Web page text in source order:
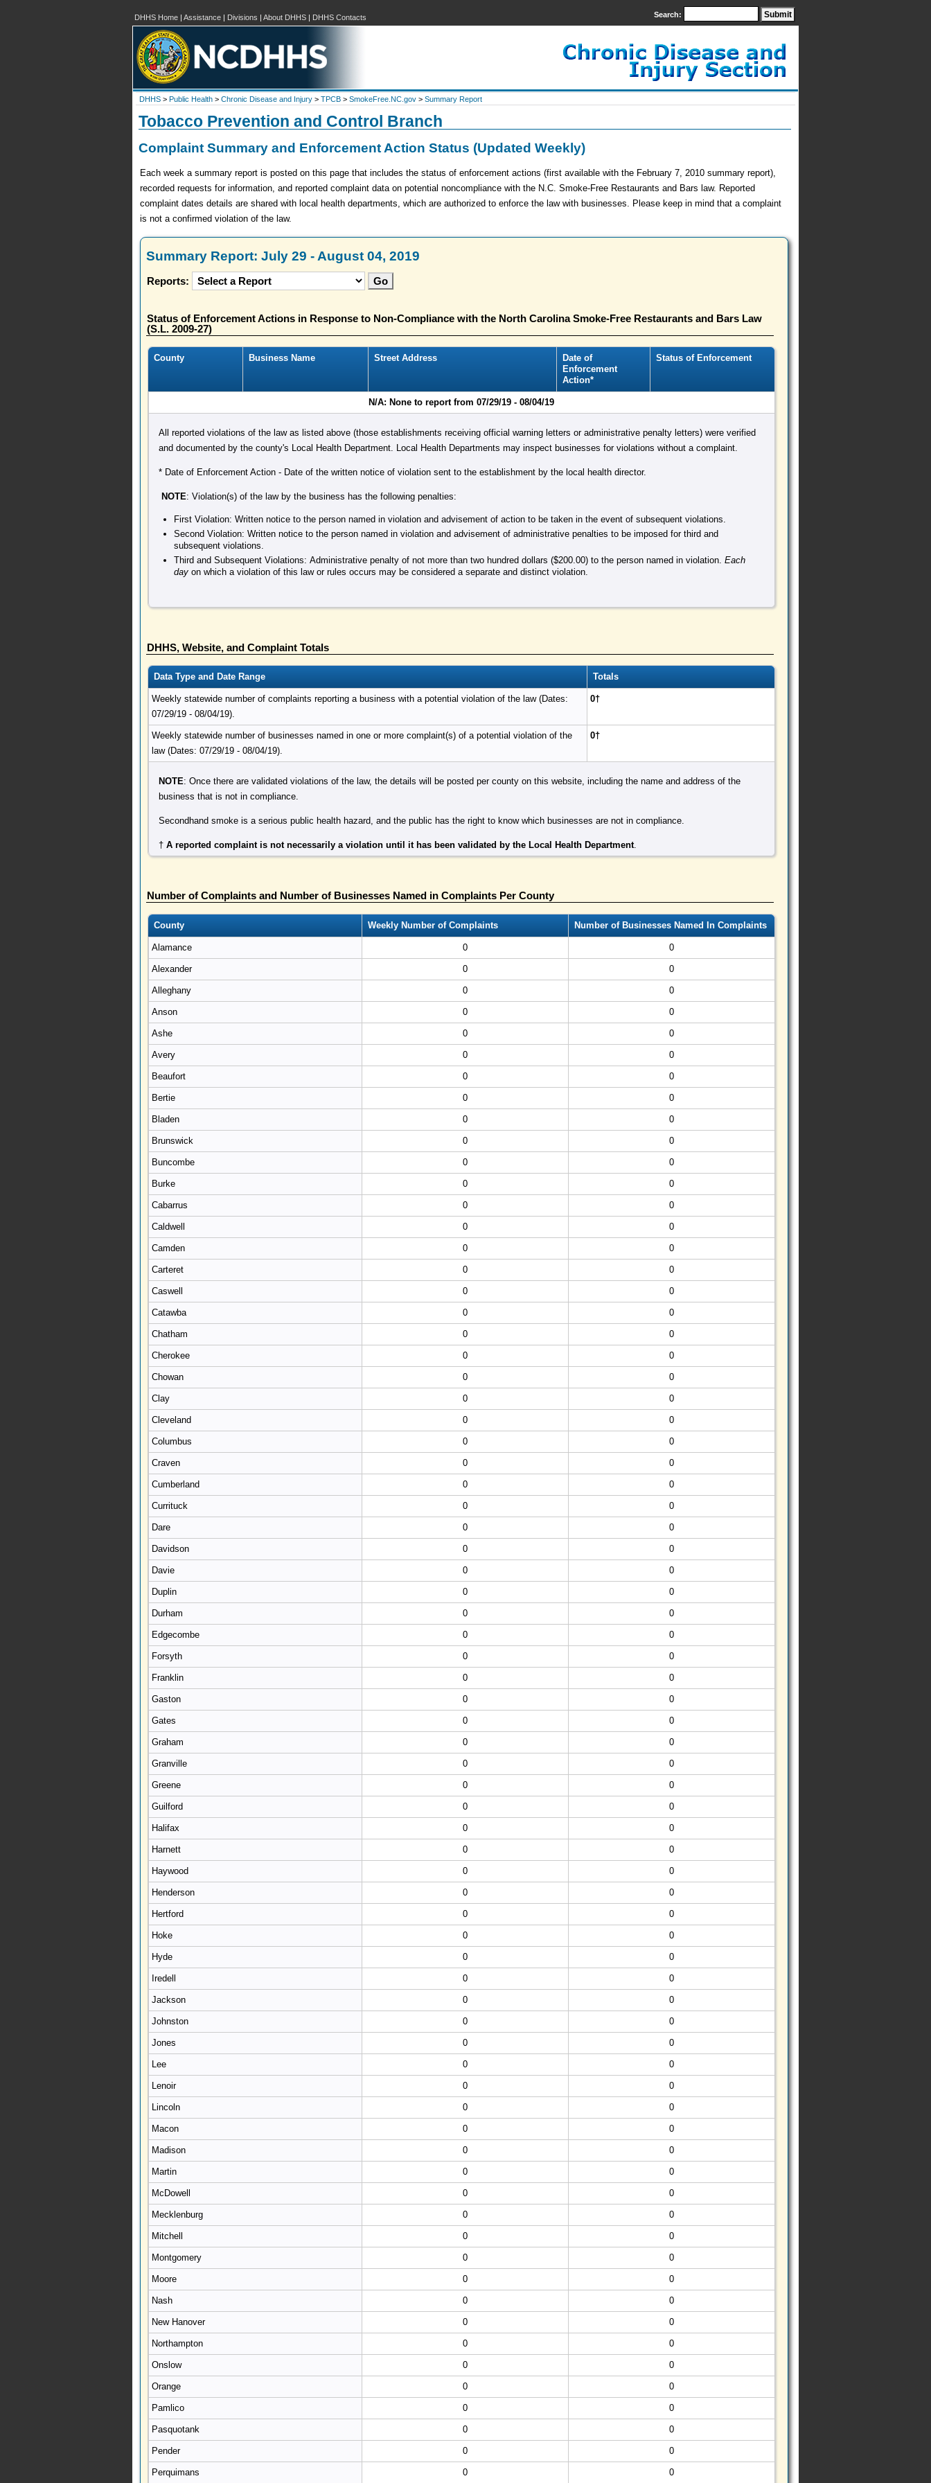
DHHS Home | Assistance | Divisions | About DHHS | DHHS Contacts Search:
DHHS > Public Health > Chronic Disease and Injury > TPCB > SmokeFree.NC.gov > Summary Report
Tobacco Prevention and Control Branch
Complaint Summary and Enforcement Action Status (Updated Weekly)
Each week a summary report is posted on this page that includes the status of enforcement actions (first available with the February 7, 2010 summary report),
recorded requests for information, and reported complaint data on potential noncompliance with the N.C. Smoke-Free Restaurants and Bars law. Reported
complaint dates details are shared with local health departments, which are authorized to enforce the law with businesses. Please keep in mind that a complaint
is not a confirmed violation of the law.
Summary Report: July 29 - August 04, 2019
Reports:
Status of Enforcement Actions in Response to Non-Compliance with the North Carolina Smoke-Free Restaurants and Bars Law
(S.L. 2009-27)
County Business Name Street Address
Date of
Enforcement
Action*
Status of Enforcement
N/A: None to report from 07/29/19 - 08/04/19
All reported violations of the law as listed above (those establishments receiving official warning letters or administrative penalty letters) were verified
and documented by the county's Local Health Department. Local Health Departments may inspect businesses for violations without a complaint.
* Date of Enforcement Action - Date of the written notice of violation sent to the establishment by the local health director.
NOTE: Violation(s) of the law by the business has the following penalties:
First Violation: Written notice to the person named in violation and advisement of action to be taken in the event of subsequent violations.
Second Violation: Written notice to the person named in violation and advisement of administrative penalties to be imposed for third and
subsequent violations.
Third and Subsequent Violations: Administrative penalty of not more than two hundred dollars ($200.00) to the person named in violation.Each
day on which a violation of this law or rules occurs may be considered a separate and distinct violation.
DHHS, Website, and Complaint Totals
Data Type and Date Range Totals
Weekly statewide number of complaints reporting a business with a potential violation of the law (Dates:
07/29/19 - 08/04/19).
0†
Weekly statewide number of businesses named in one or more complaint(s) of a potential violation of the
law (Dates: 07/29/19 - 08/04/19).
0†
NOTE: Once there are validated violations of the law, the details will be posted per county on this website, including the name and address of the
business that is not in compliance.
Secondhand smoke is a serious public health hazard, and the public has the right to know which businesses are not in compliance.
† A reported complaint is not necessarily a violation until it has been validated by the Local Health Department.
Number of Complaints and Number of Businesses Named in Complaints Per County
County Weekly Number of Complaints Number of Businesses Named In Complaints
Alamance 0 0
Alexander 0 0
Alleghany 0 0
Anson 0 0
Ashe 0 0
Avery 0 0
Beaufort 0 0
Bertie 0 0
Bladen 0 0
Brunswick 0 0
Buncombe 0 0
Burke 0 0
Cabarrus 0 0
Caldwell 0 0
Camden 0 0
Carteret 0 0
Caswell 0 0
Catawba 0 0
Chatham 0 0
Cherokee 0 0
Chowan 0 0
Clay 0 0
Cleveland 0 0
Columbus 0 0
Craven 0 0
Cumberland 0 0
Currituck 0 0
Dare 0 0
Davidson 0 0
Davie 0 0
Duplin 0 0
Durham 0 0
Edgecombe 0 0
Forsyth 0 0
Franklin 0 0
Gaston 0 0
Gates 0 0
Graham 0 0
Granville 0 0
Greene 0 0
Guilford 0 0
Halifax 0 0
Harnett 0 0
Haywood 0 0
Henderson 0 0
Hertford 0 0
Hoke 0 0
Hyde 0 0
Iredell 0 0
Jackson 0 0
Johnston 0 0
Jones 0 0
Lee 0 0
Lenoir 0 0
Lincoln 0 0
Macon 0 0
Madison 0 0
Martin 0 0
McDowell 0 0
Mecklenburg 0 0
Mitchell 0 0
Montgomery 0 0
Moore 0 0
Nash 0 0
New Hanover 0 0
Northampton 0 0
Onslow 0 0
Orange 0 0
Pamlico 0 0
Pasquotank 0 0
Pender 0 0
Perquimans 0 0